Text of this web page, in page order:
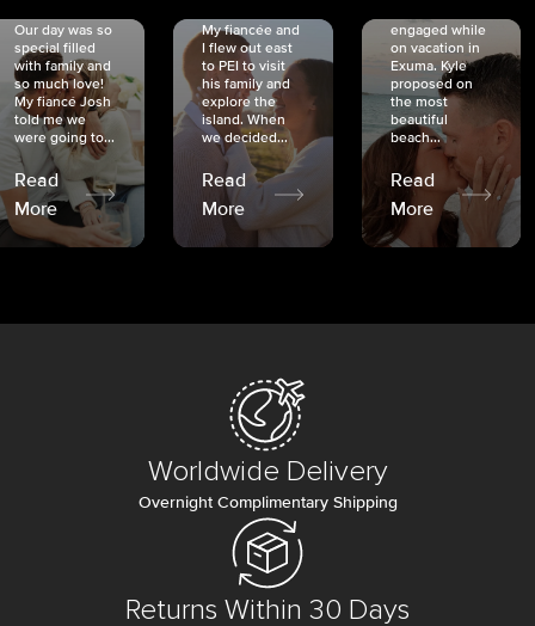
Our day was so
special filled
with family and
so much love!
My fiancé Josh
told me we
were going to...
Read
More
My fiancée and
I flew out east
to PEI to visit
his family and
explore the
island. When
we decided...
Read
More
engaged while
on vacation in
Exuma. Kyle
proposed on
the most
beautiful
beach...
Read
More
Worldwide Delivery
Overnight Complimentary Shipping
Returns Within 30 Days